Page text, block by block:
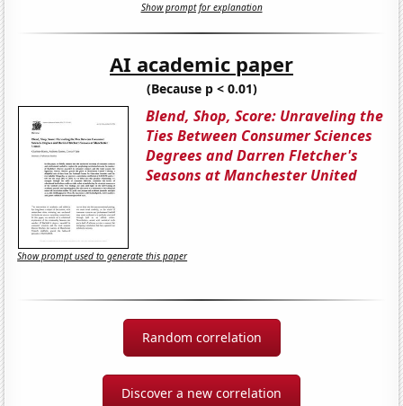
Show prompt for explanation
AI academic paper
(Because p < 0.01)
Blend, Shop, Score: Unraveling the
Ties Between Consumer Sciences
Degrees and Darren Fletcher's
Seasons at Manchester United
Show prompt used to generate this paper
Random correlation
Discover a new correlation